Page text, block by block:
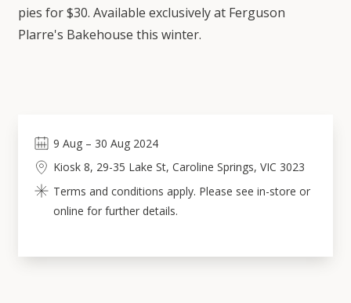
pies for $30. Available exclusively at Ferguson
Plarre's Bakehouse this winter.
9 Aug– 30 Aug 2024
Kiosk 8, 29-35 Lake St, Caroline Springs, VIC 3023
Terms and conditions apply. Please see in-store or
online for further details.